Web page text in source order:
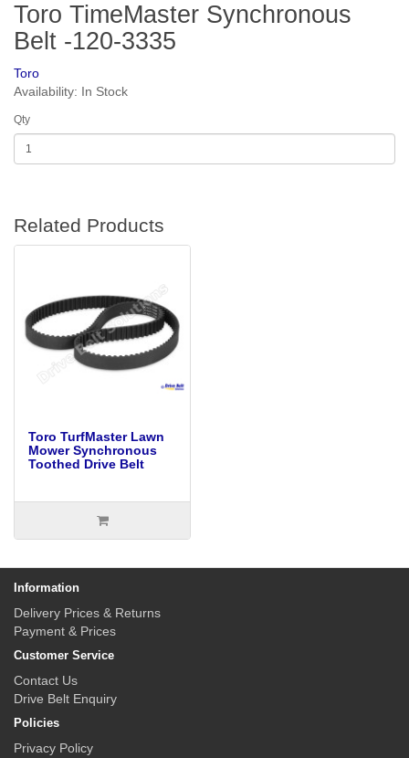
Toro TimeMaster Synchronous
Belt -120-3335
Toro
Availability: In Stock
Qty
Related Products
Toro TurfMaster Lawn
Mower Synchronous
Toothed Drive Belt
Information
Delivery Prices & Returns
Payment & Prices
Customer Service
Contact Us
Drive Belt Enquiry
Policies
Privacy Policy